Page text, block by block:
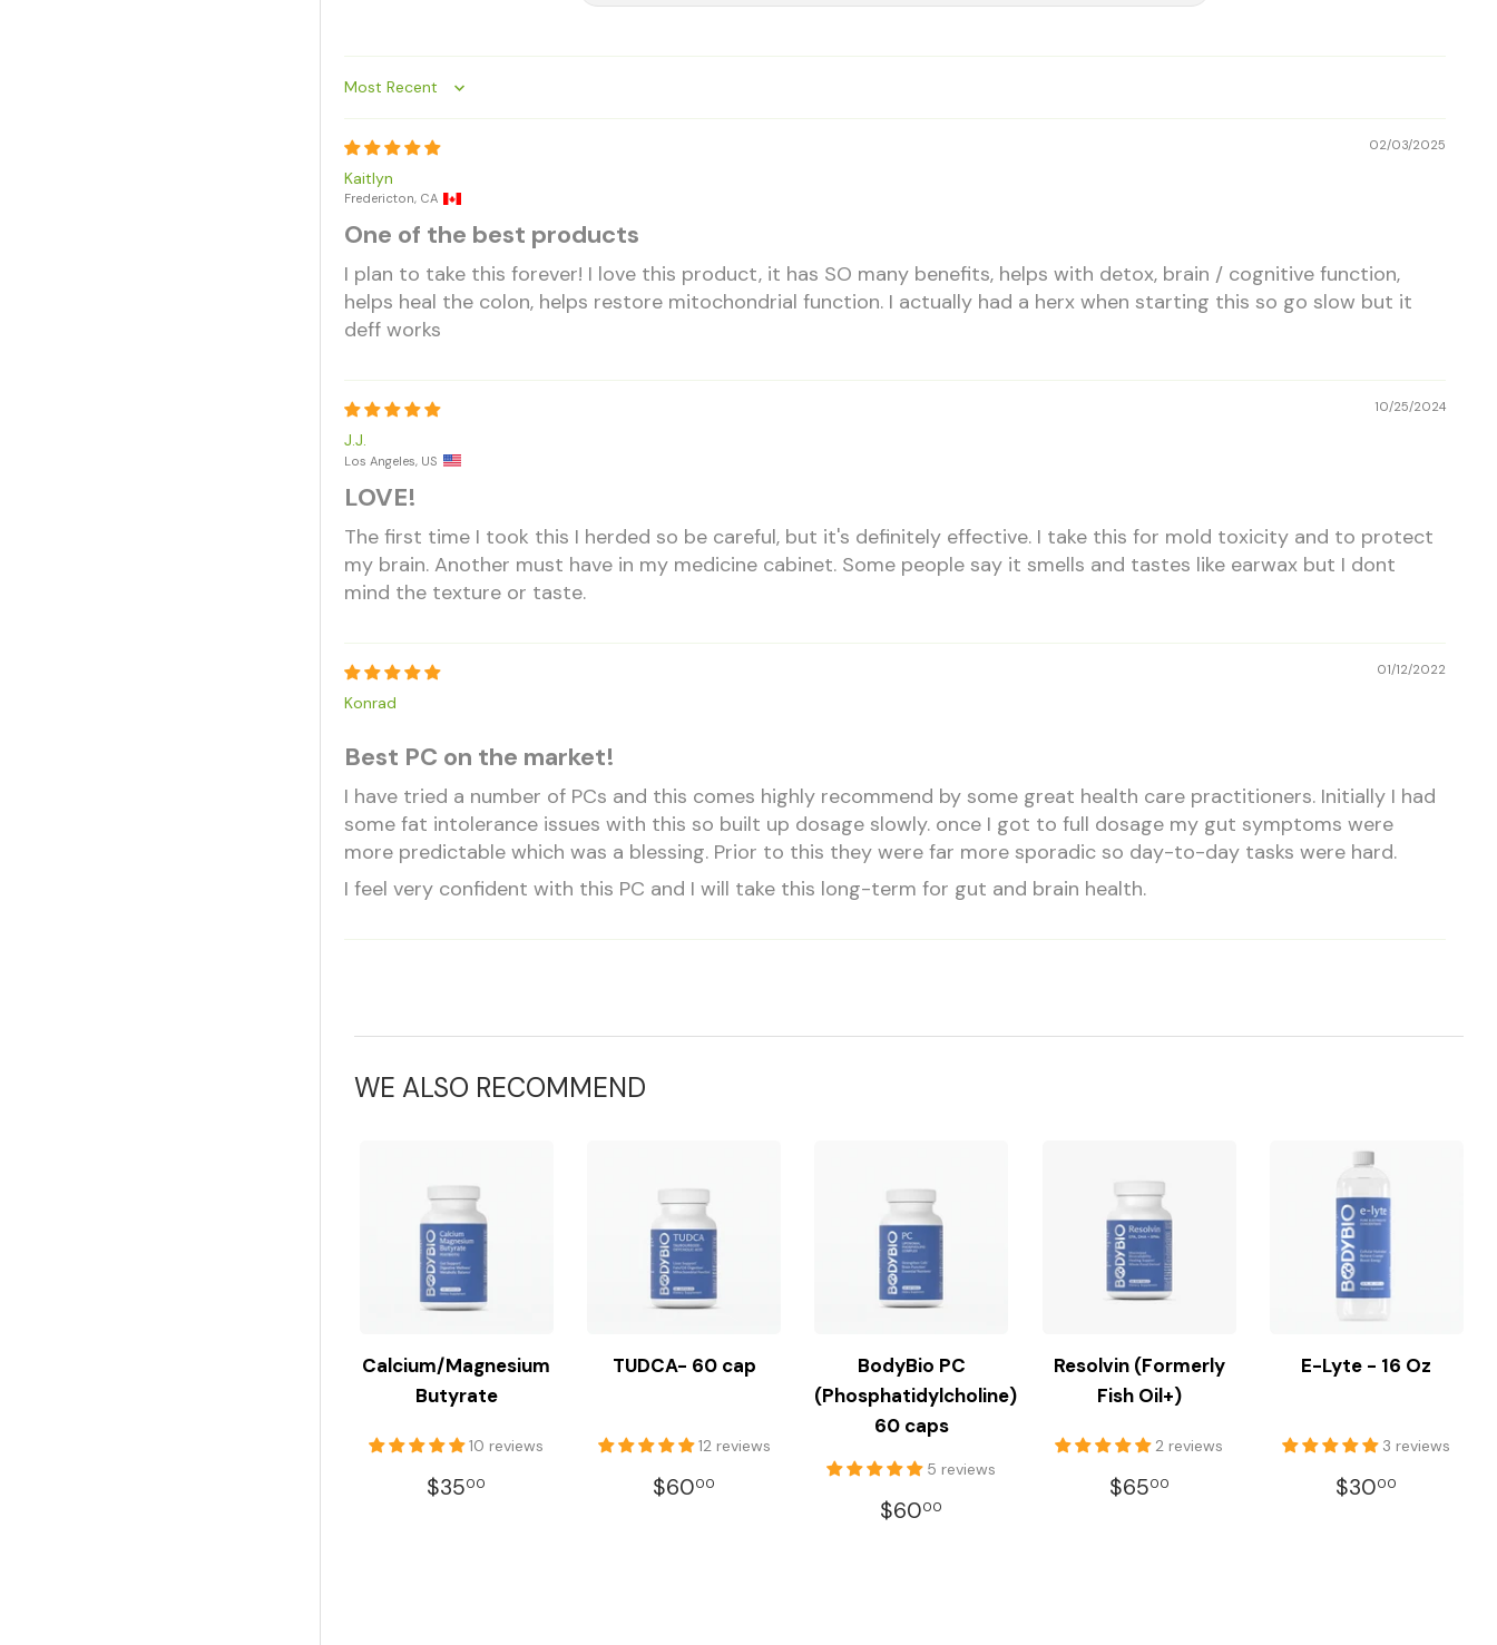
Sort by
02/03/2025
Kaitlyn
Fredericton, CA
One of the best products
I plan to take this forever! I love this product, it has SO many benefits, helps with detox, brain / cognitive function,
helps heal the colon, helps restore mitochondrial function. I actually had a herx when starting this so go slow but it
deff works
10/25/2024
J.J.
Los Angeles, US
LOVE!
The first time I took this I herded so be careful, but it's definitely effective. I take this for mold toxicity and to protect
my brain. Another must have in my medicine cabinet. Some people say it smells and tastes like earwax but I dont
mind the texture or taste.
01/12/2022
Konrad
Best PC on the market!
I have tried a number of PCs and this comes highly recommend by some great health care practitioners. Initially I had
some fat intolerance issues with this so built up dosage slowly. once I got to full dosage my gut symptoms were
more predictable which was a blessing. Prior to this they were far more sporadic so day-to-day tasks were hard.
I feel very confident with this PC and I will take this long-term for gut and brain health.
WE ALSO RECOMMEND
Calcium/Magnesium
Butyrate
10 reviews
REGULAR
$3500
TUDCA- 60 cap
12 reviews
REGULAR
$6000
BodyBio PC
(Phosphatidylcholine)
60 caps
5 reviews
REGULAR
$6000
Resolvin (Formerly
Fish Oil+)
2 reviews
REGULAR
$6500
E-Lyte - 16 Oz
3 reviews
REGULAR
$3000